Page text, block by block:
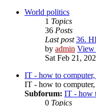
World politics
1 Topics
36 Posts
Last post 36.
by admin View
Sat Feb 21,
IT - how to
IT - how to
Subforum: IT - how
0 Topics